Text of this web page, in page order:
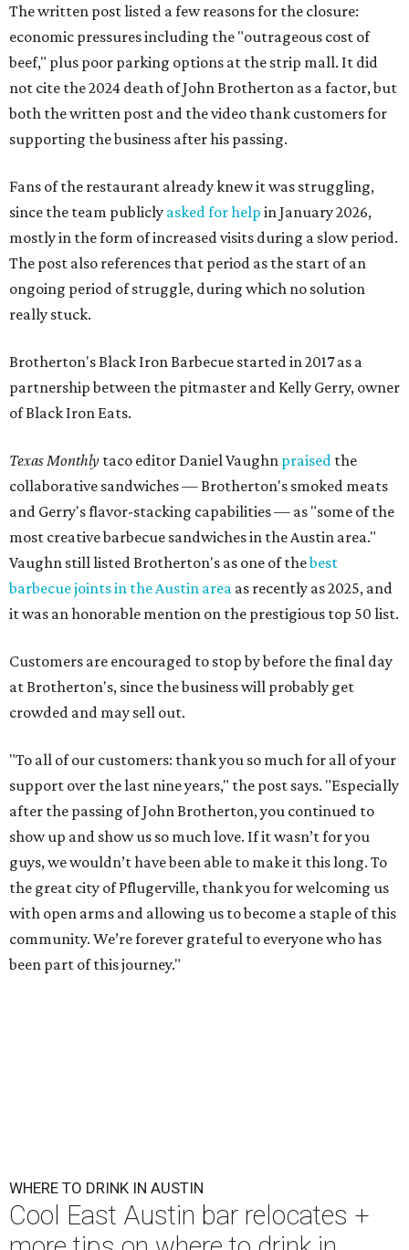
The written post listed a few reasons for the closure:
economic pressures including the "outrageous cost of
beef," plus poor parking options at the strip mall. It did
not cite the 2024 death of John Brotherton as a factor, but
both the written post and the video thank customers for
supporting the business after his passing.
Fans of the restaurant already knew it was struggling,
since the team publicly asked for help in January 2026,
mostly in the form of increased visits during a slow period.
The post also references that period as the start of an
ongoing period of struggle, during which no solution
really stuck.
Brotherton's Black Iron Barbecue started in 2017 as a
partnership between the pitmaster and Kelly Gerry, owner
of Black Iron Eats.
Texas Monthly taco editor Daniel Vaughn praised the
collaborative sandwiches — Brotherton's smoked meats
and Gerry's flavor-stacking capabilities — as "some of the
most creative barbecue sandwiches in the Austin area."
Vaughn still listed Brotherton's as one of thebest
barbecue joints in the Austin area as recently as 2025, and
it was an honorable mention on the prestigious top 50 list.
Customers are encouraged to stop by before the final day
at Brotherton's, since the business will probably get
crowded and may sell out.
"To all of our customers: thank you so much for all of your
support over the last nine years," the post says. "Especially
after the passing of John Brotherton, you continued to
show up and show us so much love. If it wasn’t for you
guys, we wouldn’t have been able to make it this long. To
the great city of Pflugerville, thank you for welcoming us
with open arms and allowing us to become a staple of this
community. We’re forever grateful to everyone who has
been part of this journey."
WHERE TO DRINK IN AUSTIN
Cool East Austin bar relocates +